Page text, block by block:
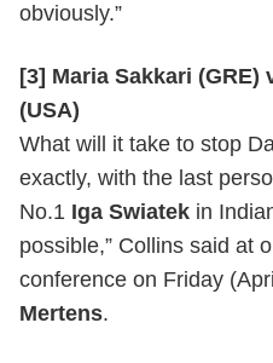
obviously.”
[3] Maria Sakkari
(USA)
What will it take to stop
exactly, with the last
No.1 Iga Swiatek in
possible,” Collins said at
conference on Friday
Mertens.